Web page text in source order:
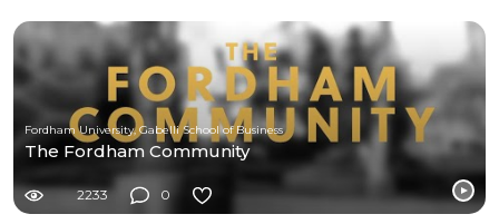
Fordham University, Gabelli School of Business
The Fordham Community
2233 0